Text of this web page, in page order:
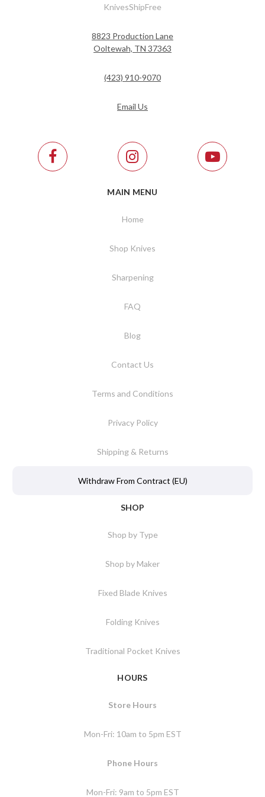
KnivesShipFree
8823 Production Lane
Ooltewah, TN 37363
(423) 910-9070
Email Us
MAIN MENU
Home
Shop Knives
Sharpening
FAQ
Blog
Contact Us
Terms and Conditions
Privacy Policy
Shipping & Returns
Withdraw From Contract (EU)
SHOP
Shop by Type
Shop by Maker
Fixed Blade Knives
Folding Knives
Traditional Pocket Knives
HOURS
Store Hours
Mon-Fri: 10am to 5pm EST
Phone Hours
Mon-Fri: 9am to 5pm EST